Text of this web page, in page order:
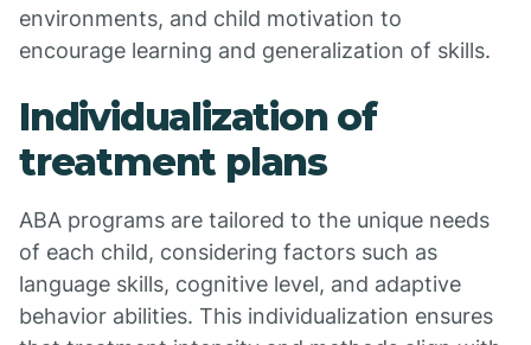
environments, and child motivation to
encourage learning and generalization of skills.
Individualization of
treatment plans
ABA programs are tailored to the unique needs
of each child, considering factors such as
language skills, cognitive level, and adaptive
behavior abilities. This individualization ensures